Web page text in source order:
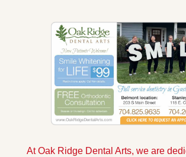
At Oak Ridge Dental Arts, we are